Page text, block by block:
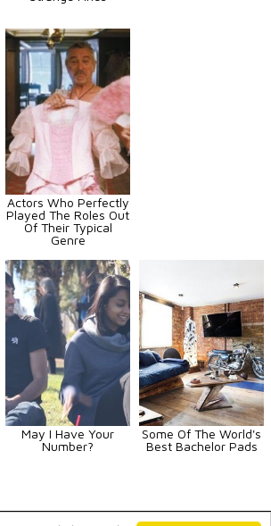
Actors Who Perfectly
Played The Roles Out
Of Their Typical
Genre
May I Have Your
Number?
Some Of The World's
Best Bachelor Pads
Fun Vehicles